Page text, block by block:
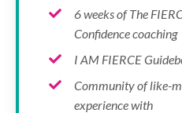
6 weeks of The
Confidence coaching
I AM FIERCE
Community of like-
experience with